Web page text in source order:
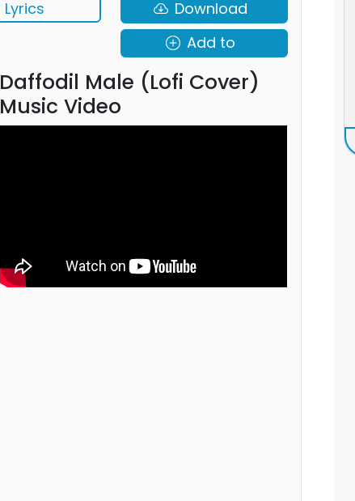
Lyrics
Download
Add to
Daffodil Male (Lofi Cover)
Music Video